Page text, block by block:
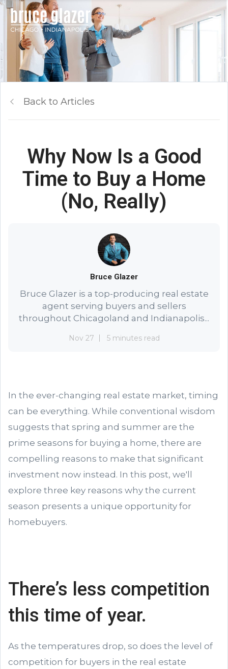
Back to Articles
Why Now Is a Good
Time to Buy a Home
(No, Really)
Bruce Glazer
Bruce Glazer is a top-producing real estate
agent serving buyers and sellers
throughout Chicagoland and Indianapolis...
Nov 27 5 minutes read
In the ever-changing real estate market, timing
can be everything. While conventional wisdom
suggests that spring and summer are the
prime seasons for buying a home, there are
compelling reasons to make that significant
investment now instead. In this post, we'll
explore three key reasons why the current
season presents a unique opportunity for
homebuyers.
There’s less competition
this time of year.
As the temperatures drop, so does the level of
competition for buyers in the real estate